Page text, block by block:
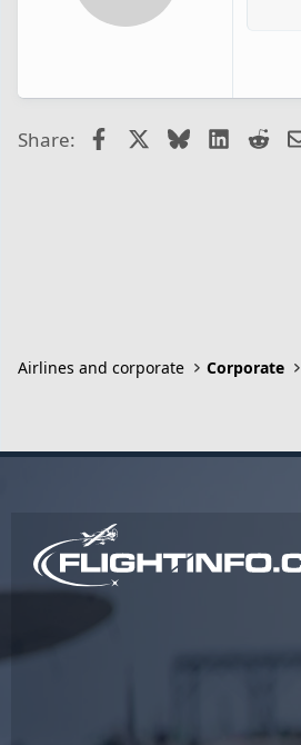
Share: FacebookBluesky
Airlines and corporate Corporate